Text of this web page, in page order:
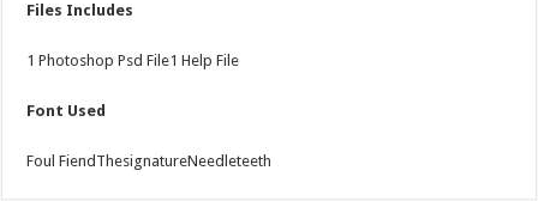
Files Includes
1 Photoshop Psd File1 Help File
Font Used
Foul FiendThesignatureNeedleteeth